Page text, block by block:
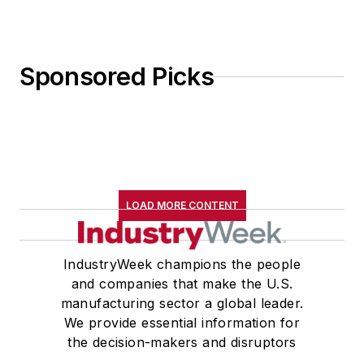
Sponsored Picks
LOAD MORE CONTENT
IndustryWeek champions the people
and companies that make the U.S.
manufacturing sector a global leader.
We provide essential information for
the decision-makers and disruptors